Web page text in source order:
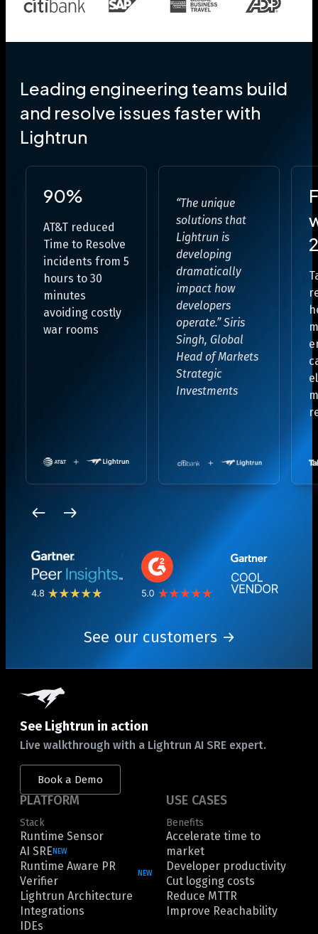
Leading engineering teams build
and resolve issues faster with
Lightrun
90%
AT&T reduced
Time to Resolve
incidents from 5
hours to 30
minutes
avoiding costly
war rooms
“The unique
solutions that
Lightrun is
developing
dramatically
impact how
developers
operate.”Siris
Singh, Global
Head of Markets
Strategic
Investments
See our customers
See Lightrun in action
Live walkthrough with a Lightrun AI SRE expert.
Book a Demo
PLATFORM
Stack
Runtime Sensor
AI SRENEW
Runtime Aware PR
Verifier
NEW
Lightrun Architecture
Integrations
IDEs
USE CASES
Benefits
Accelerate time to
market
Developer productivity
Cut logging costs
Reduce MTTR
Improve Reachability